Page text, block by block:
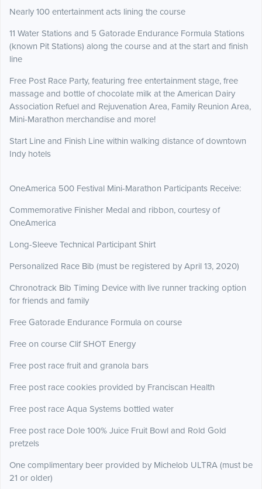
Nearly 100 entertainment acts lining the course
11 Water Stations and 5 Gatorade Endurance Formula Stations
(known Pit Stations) along the course and at the start and finish
line
Free Post Race Party, featuring free entertainment stage, free
massage and bottle of chocolate milk at the American Dairy
Association Refuel and Rejuvenation Area, Family Reunion Area,
Mini-Marathon merchandise and more!
Start Line and Finish Line within walking distance of downtown
Indy hotels
OneAmerica 500 Festival Mini-Marathon Participants Receive:
Commemorative Finisher Medal and ribbon, courtesy of
OneAmerica
Long-Sleeve Technical Participant Shirt
Personalized Race Bib (must be registered by April 13, 2020)
Chronotrack Bib Timing Device with live runner tracking option
for friends and family
Free Gatorade Endurance Formula on course
Free on course Clif SHOT Energy
Free post race fruit and granola bars
Free post race cookies provided by Franciscan Health
Free post race Aqua Systems bottled water
Free post race Dole 100% Juice Fruit Bowl and Rold Gold
pretzels
One complimentary beer provided by Michelob ULTRA (must be
21 or older)